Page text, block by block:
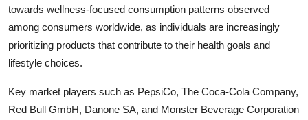
towards wellness-focused consumption patterns observed
among consumers worldwide, as individuals are increasingly
prioritizing products that contribute to their health goals and
lifestyle choices.
Key market players such as PepsiCo, The Coca-Cola Company,
Red Bull GmbH, Danone SA, and Monster Beverage Corporation